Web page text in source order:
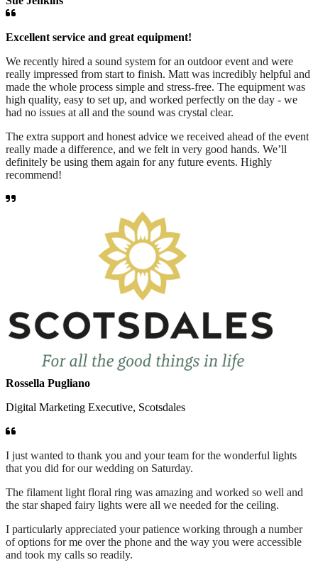
Excellent service and great equipment!
We recently hired a sound system for an outdoor event and were
really impressed from start to finish. Matt was incredibly helpful and
made the whole process simple and stress-free. The equipment was
high quality, easy to set up, and worked perfectly on the day - we
had no issues at all and the sound was crystal clear.
The extra support and honest advice we received ahead of the event
really made a difference, and we felt in very good hands. We’ll
definitely be using them again for any future events. Highly
recommend!
Rossella Pugliano
Digital Marketing Executive, Scotsdales
I just wanted to thank you and your team for the wonderful lights
that you did for our wedding on Saturday.
The filament light floral ring was amazing and worked so well and
the star shaped fairy lights were all we needed for the ceiling.
I particularly appreciated your patience working through a number
of options for me over the phone and the way you were accessible
and took my calls so readily.